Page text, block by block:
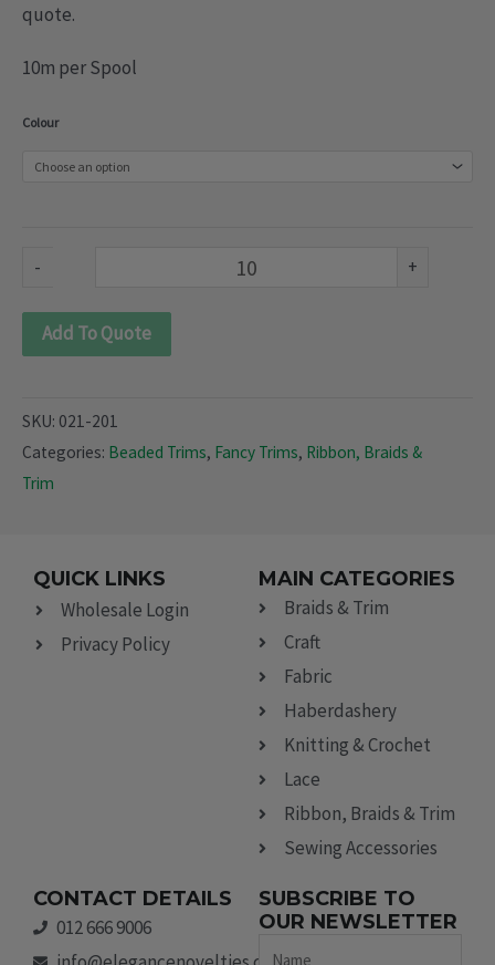
quote.
10m per Spool
Colour
-
Beaded
+
Add To Quote
SKU: 021-201
Categories: Beaded Trims, Fancy Trims, Ribbon, Braids &
Trim
QUICK LINKS
Wholesale Login
Privacy Policy
MAIN CATEGORIES
Braids & Trim
Craft
Fabric
Haberdashery
Knitting & Crochet
Lace
Ribbon, Braids & Trim
Sewing Accessories
CONTACT DETAILS
012 666 9006
SUBSCRIBE TO
OUR NEWSLETTER
Name